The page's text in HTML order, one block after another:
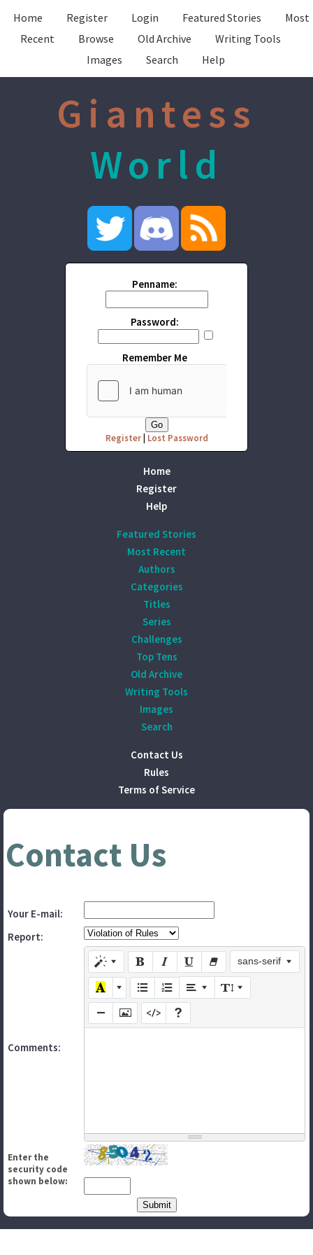
Home Register Login Featured Stories
Most
Recent
Browse Old Archive
Writing Tools
Images
Search Help
Giantess
World
Penname:
Password:
Remember Me
Register| Lost Password
Home
Register
Help
Featured Stories
Most Recent
Authors
Categories
Titles
Series
Challenges
Top Tens
Old Archive
Writing Tools
Images
Search
Contact Us
Rules
Terms of Service
Contact Us
Your E-mail:
Report:
Comments:
sans-serif
Enter the
security code
shown below: